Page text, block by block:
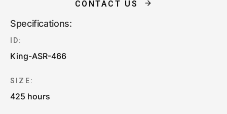
CONTACT US
Specifications:
ID:
King-ASR-466
SIZE:
425 hours